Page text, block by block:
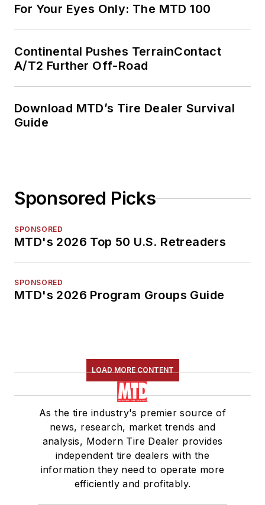
For Your Eyes Only: The MTD 100
Continental Pushes TerrainContact
A/T2 Further Off-Road
Download MTD’s Tire Dealer Survival
Guide
Sponsored Picks
SPONSORED
MTD's 2026 Top 50 U.S. Retreaders
SPONSORED
MTD's 2026 Program Groups Guide
LOAD MORE CONTENT
As the tire industry's premier source of
news, research, market trends and
analysis, Modern Tire Dealer provides
independent tire dealers with the
information they need to operate more
efficiently and profitably.